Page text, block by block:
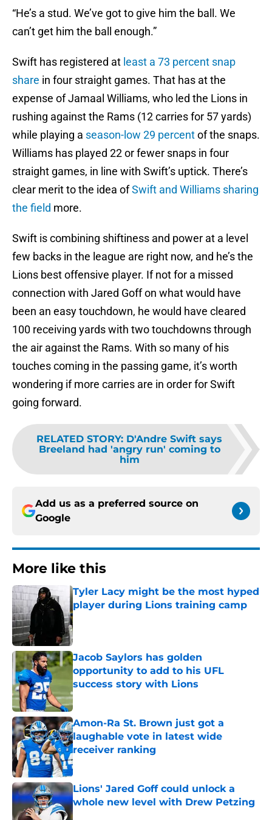
“He’s a stud. We’ve got to give him the ball. We
can’t get him the ball enough.”
Swift has registered at least a 73 percent snap
share in four straight games. That has at the
expense of Jamaal Williams, who led the Lions in
rushing against the Rams (12 carries for 57 yards)
while playing a season-low 29 percentof the snaps.
Williams has played 22 or fewer snaps in four
straight games, in line with Swift’s uptick. There’s
clear merit to the idea ofSwift and Williams sharing
the field more.
Swift is combining shiftiness and power at a level
few backs in the league are right now, and he’s the
Lions best offensive player. If not for a missed
connection with Jared Goff on what would have
been an easy touchdown, he would have cleared
100 receiving yards with two touchdowns through
the air against the Rams. With so many of his
touches coming in the passing game, it’s worth
wondering if more carries are in order for Swift
going forward.
RELATED STORY: D'Andre Swift says
Breeland had 'angry run' coming to
him
Add us as a preferred source on
Google
More like this
Tyler Lacy might be the most hyped
player during Lions training camp
Published by on Invalid Date
Jacob Saylors has golden
opportunity to add to his UFL
success story with Lions
Published by on Invalid Date
Amon-Ra St. Brown just got a
laughable vote in latest wide
receiver ranking
Published by on Invalid Date
Lions' Jared Goff could unlock a
whole new level with Drew Petzing
Published by on Invalid Date